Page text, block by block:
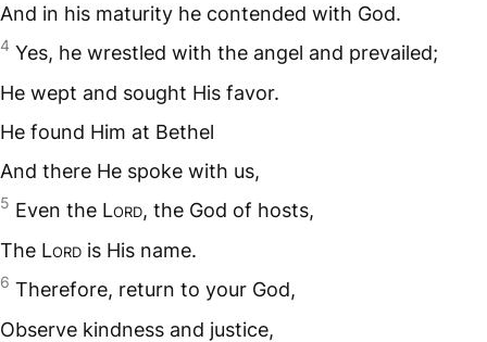
And in his maturity he contended with God.
4 Yes, he wrestled with the angel and prevailed;
He wept and sought His favor.
He found Him at Bethel
And there He spoke with us,
5 Even the Lord, the God of hosts,
The Lord is His name.
6 Therefore, return to your God,
Observe kindness and justice,